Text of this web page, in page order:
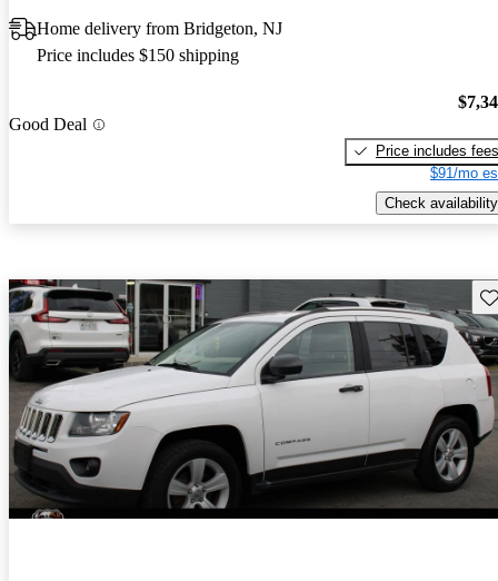
Home delivery from Bridgeton, NJ
Price includes $150 shipping
Good Deal
Price includes fees
$91/mo
Check availability